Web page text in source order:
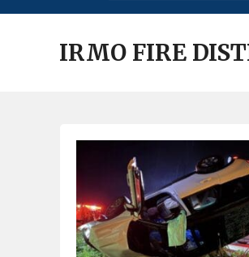
IRMO FIRE